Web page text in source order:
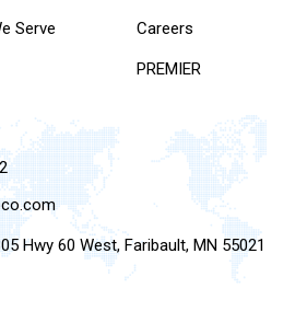
Serve Careers
PREMIER
Hwy 60 West, Faribault, MN 55021